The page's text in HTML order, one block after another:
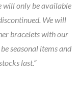
will only be available
We will
bracelets with our
seasonal items and
last.”